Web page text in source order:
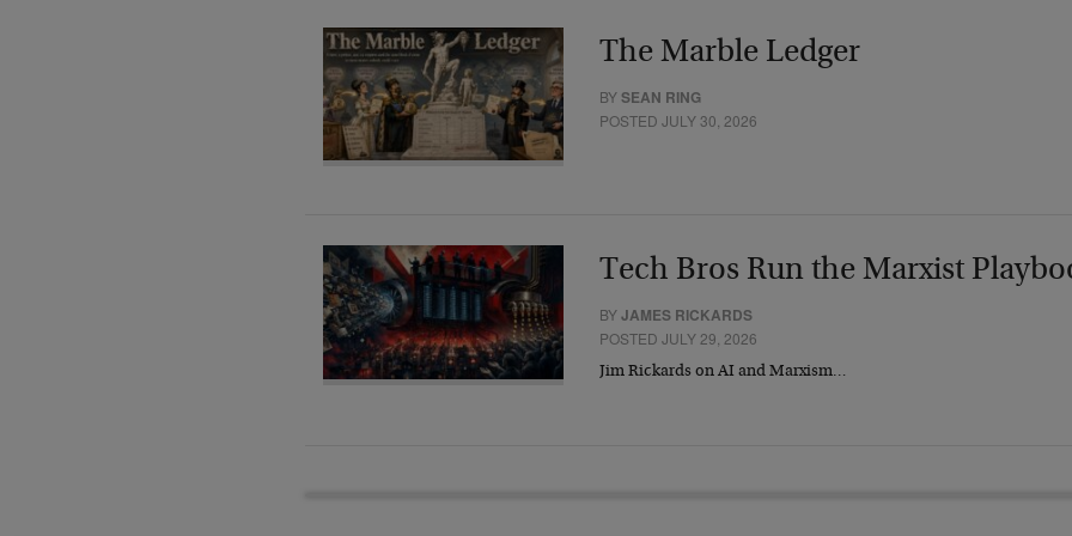
The Marble Ledger
BYSEAN RING
POSTED JULY 30, 2026
Tech Bros Run the Marxist
BYJAMES RICKARDS
POSTED JULY 29, 2026
Jim Rickards on AI and Marxism…